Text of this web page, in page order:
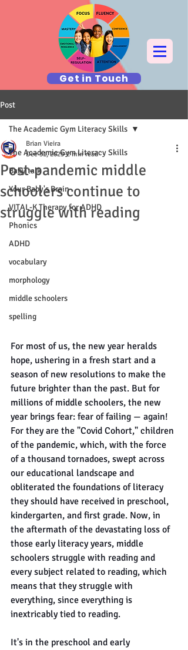
Get in Touch
Post
The Academic Gym Literacy Skills
Baby talk
Your Baby's Brain
VITAL-K Therapy for ADHD
Phonics
ADHD
vocabulary
morphology
middle schoolers
spelling
The Academic Gym Literacy Skills
Post-pandemic middle
schoolers continue to
struggle with reading
Brian Vieira
Dec 31, 2025 2 min read
For most of us, the new year heralds
hope, ushering in a fresh start and a
season of new resolutions to make the
future brighter than the past. But for
millions of middle schoolers, the new
year brings fear: fear of failing — again!
For they are the "Covid Cohort," children
of the pandemic, which, with the force
of a thousand tornadoes, swept across
our educational landscape and
obliterated the foundations of literacy
they should have received in preschool,
kindergarten, and first grade. Now, in
the aftermath of the devastating loss of
those early literacy years, middle
schoolers struggle with reading and
every subject related to reading, which
means that they struggle with
everything, since everything is
inextricably tied to reading.
It's in the preschool and early